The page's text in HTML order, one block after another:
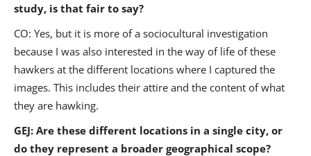
study, is that fair to say?
CO: Yes, but it is more of a sociocultural investigation
because I was also interested in the way of life of these
hawkers at the different locations where I captured the
images. This includes their attire and the content of what
they are hawking.
GEJ: Are these different locations in a single city, or
do they represent a broader geographical scope?